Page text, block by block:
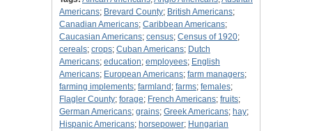
Americans; Brevard County; British Americans;
Canadian Americans; Caribbean Americans;
Caucasian Americans; census; Census of 1920;
cereals; crops; Cuban Americans; Dutch
Americans; education; employees; English
Americans; European Americans; farm managers;
farming implements; farmland ; farms; females;
Flagler County; forage; French Americans; fruits;
German Americans; grains; Greek Americans; hay;
Hispanic Americans; horsepower; Hungarian